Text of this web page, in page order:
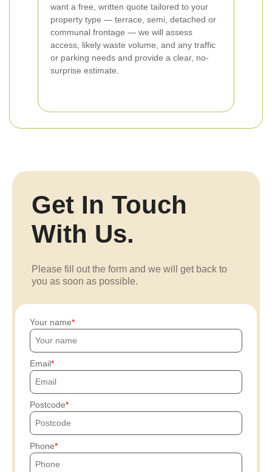
want a free, written quote tailored to your
property type — terrace, semi, detached or
communal frontage — we will assess
access, likely waste volume, and any traffic
or parking needs and provide a clear, no-
surprise estimate.
Get In Touch
With Us.
Please fill out the form and we will get back to
you as soon as possible.
Your name
Email
Postcode
Phone